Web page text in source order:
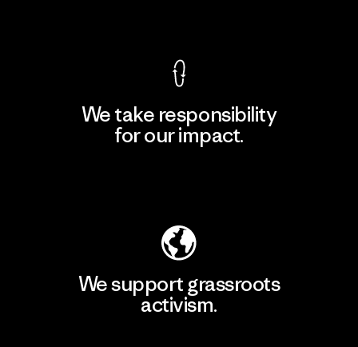
We take responsibility
for our impact.
We support grassroots
activism.